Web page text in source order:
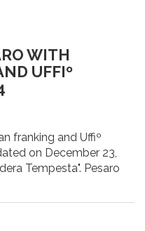
WITH
UFFIº
franking and Uffiº
on December 23,
Tempesta". Pesaro